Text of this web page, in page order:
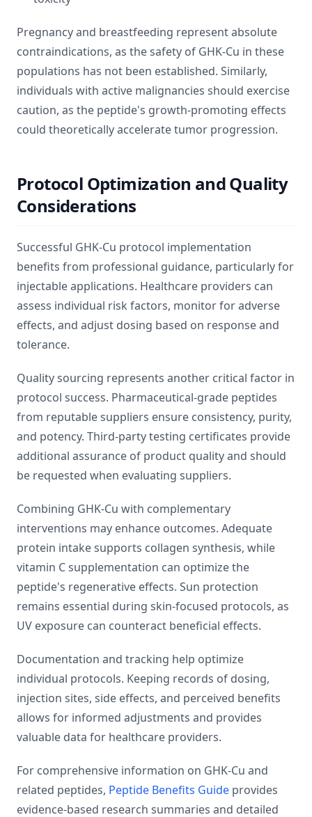
Pregnancy and breastfeeding represent absolute
contraindications, as the safety of GHK-Cu in these
populations has not been established. Similarly,
individuals with active malignancies should exercise
caution, as the peptide's growth-promoting effects
could theoretically accelerate tumor progression.
Protocol Optimization and Quality
Considerations
Successful GHK-Cu protocol implementation
benefits from professional guidance, particularly for
injectable applications. Healthcare providers can
assess individual risk factors, monitor for adverse
effects, and adjust dosing based on response and
tolerance.
Quality sourcing represents another critical factor in
protocol success. Pharmaceutical-grade peptides
from reputable suppliers ensure consistency, purity,
and potency. Third-party testing certificates provide
additional assurance of product quality and should
be requested when evaluating suppliers.
Combining GHK-Cu with complementary
interventions may enhance outcomes. Adequate
protein intake supports collagen synthesis, while
vitamin C supplementation can optimize the
peptide's regenerative effects. Sun protection
remains essential during skin-focused protocols, as
UV exposure can counteract beneficial effects.
Documentation and tracking help optimize
individual protocols. Keeping records of dosing,
injection sites, side effects, and perceived benefits
allows for informed adjustments and provides
valuable data for healthcare providers.
For comprehensive information on GHK-Cu and
related peptides, Peptide Benefits Guide provides
evidence-based research summaries and detailed